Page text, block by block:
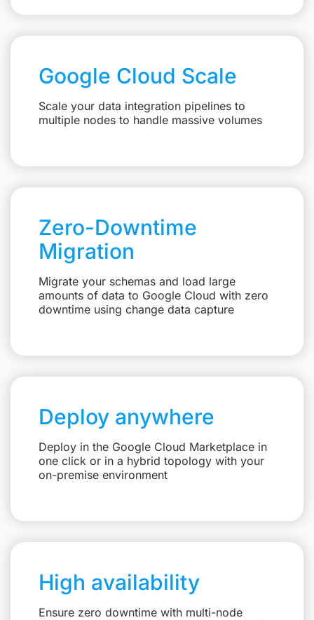
Google Cloud Scale
Scale your data integration pipelines to
multiple nodes to handle massive volumes
Zero-Downtime
Migration
Migrate your schemas and load large
amounts of data to Google Cloud with zero
downtime using change data capture
Deploy anywhere
Deploy in the Google Cloud Marketplace in
one click or in a hybrid topology with your
on-premise environment
High availability
Ensure zero downtime with multi-node